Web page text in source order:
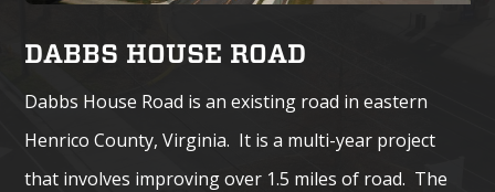
DABBS HOUSE ROAD
Dabbs House Road is an existing road in eastern
Henrico County, Virginia. It is a multi-year project
that involves improving over 1.5 miles of road. The